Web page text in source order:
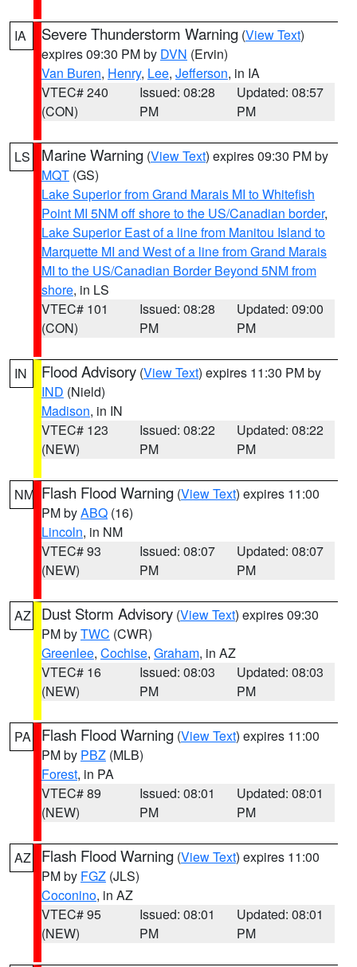
IA Severe Thunderstorm Warning (View Text)
expires 09:30 PM by DVN (Ervin)
Van Buren, Henry, Lee, Jefferson, in IA
VTEC# 240
(CON)
Issued: 08:28
PM
Updated: 08:57
PM
LS Marine Warning (View Text) expires 09:30 PM by
MQT (GS)
Lake Superior from Grand Marais MI to Whitefish
Point MI 5NM off shore to the US/Canadian border,
Lake Superior East of a line from Manitou Island to
Marquette MI and West of a line from Grand Marais
MI to the US/Canadian Border Beyond 5NM from
shore, in LS
VTEC# 101
(CON)
Issued: 08:28
PM
Updated: 09:00
PM
IN Flood Advisory (View Text) expires 11:30 PM by
IND (Nield)
Madison, in IN
VTEC# 123
(NEW)
Issued: 08:22
PM
Updated: 08:22
PM
NM Flash Flood Warning (View Text) expires 11:00
PM byABQ (16)
Lincoln, in NM
VTEC# 93
(NEW)
Issued: 08:07
PM
Updated: 08:07
PM
AZ Dust Storm Advisory (View Text) expires 09:30
PM byTWC (CWR)
Greenlee, Cochise, Graham, in AZ
VTEC# 16
(NEW)
Issued: 08:03
PM
Updated: 08:03
PM
PA Flash Flood Warning (View Text) expires 11:00
PM by PBZ (MLB)
Forest, in PA
VTEC# 89
(NEW)
Issued: 08:01
PM
Updated: 08:01
PM
AZ Flash Flood Warning (View Text) expires 11:00
PM by FGZ (JLS)
Coconino, in AZ
VTEC# 95
(NEW)
Issued: 08:01
PM
Updated: 08:01
PM